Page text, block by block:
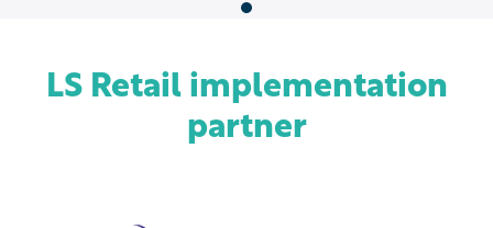
1
LS Retail implementation
partner